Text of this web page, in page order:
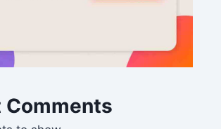
Comments